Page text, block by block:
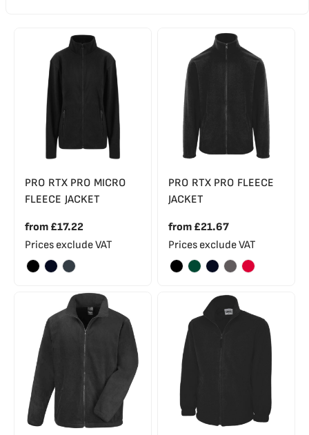
PRO RTX PRO MICRO
FLEECE JACKET
from £17.22
Prices exclude VAT
PRO RTX PRO FLEECE
JACKET
from £21.67
Prices exclude VAT